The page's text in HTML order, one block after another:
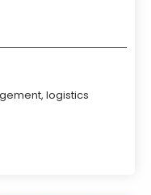
logistics